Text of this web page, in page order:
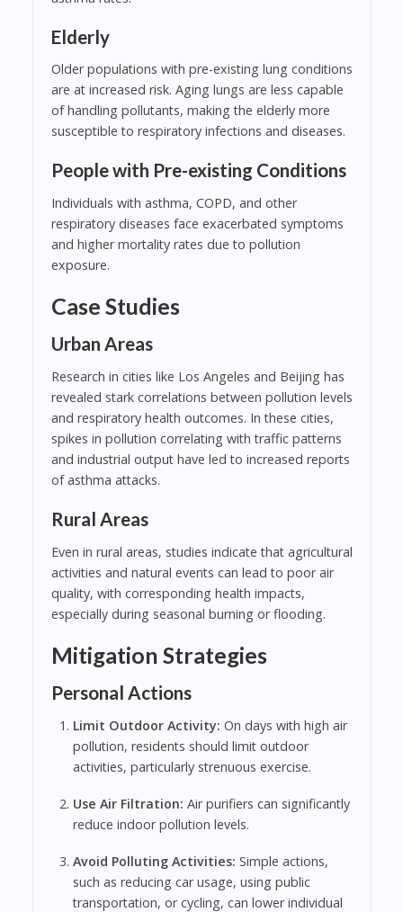
Elderly
Older populations with pre-existing lung conditions
are at increased risk. Aging lungs are less capable
of handling pollutants, making the elderly more
susceptible to respiratory infections and diseases.
People with Pre-existing Conditions
Individuals with asthma, COPD, and other
respiratory diseases face exacerbated symptoms
and higher mortality rates due to pollution
exposure.
Case Studies
Urban Areas
Research in cities like Los Angeles and Beijing has
revealed stark correlations between pollution levels
and respiratory health outcomes. In these cities,
spikes in pollution correlating with traffic patterns
and industrial output have led to increased reports
of asthma attacks.
Rural Areas
Even in rural areas, studies indicate that agricultural
activities and natural events can lead to poor air
quality, with corresponding health impacts,
especially during seasonal burning or flooding.
Mitigation Strategies
Personal Actions
Limit Outdoor Activity: On days with high air
pollution, residents should limit outdoor
activities, particularly strenuous exercise.
Use Air Filtration: Air purifiers can significantly
reduce indoor pollution levels.
Avoid Polluting Activities: Simple actions,
such as reducing car usage, using public
transportation, or cycling, can lower individual